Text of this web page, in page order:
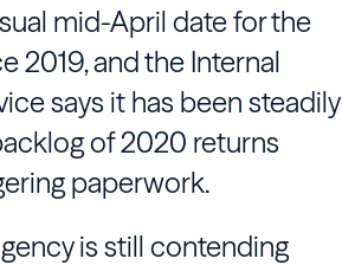
mid-April date for the
2019, and the Internal
says it has been steadily
of 2020 returns
paperwork.
is still contending